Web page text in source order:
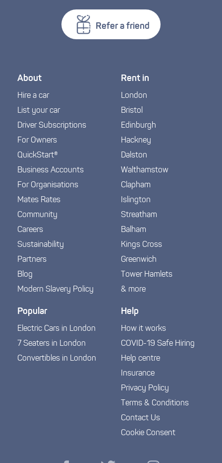
Refer a friend
About
Hire a car
List your car
Driver Subscriptions
For Owners
QuickStart®
Business Accounts
For Organisations
Mates Rates
Community
Careers
Sustainability
Partners
Blog
Modern Slavery Policy
Rent in
London
Bristol
Edinburgh
Hackney
Dalston
Walthamstow
Clapham
Islington
Streatham
Balham
Kings Cross
Greenwich
Tower Hamlets
& more
Popular
Electric Cars in London
7 Seaters in London
Convertibles in London
Help
How it works
COVID-19 Safe Hiring
Help centre
Insurance
Privacy Policy
Terms & Conditions
Contact Us
Cookie Consent